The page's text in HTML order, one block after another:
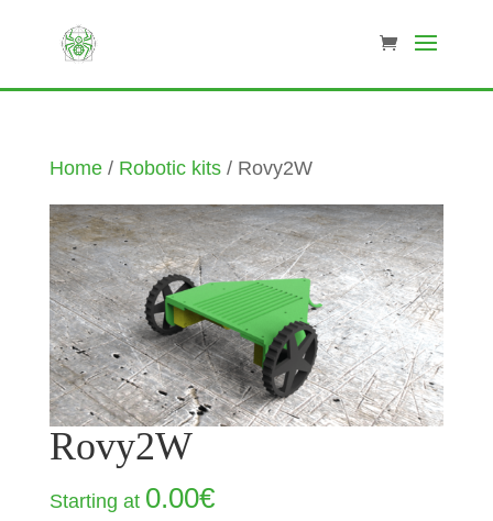
Home/ Robotic kits/ Rovy2W
Rovy2W
Starting at 0.00€